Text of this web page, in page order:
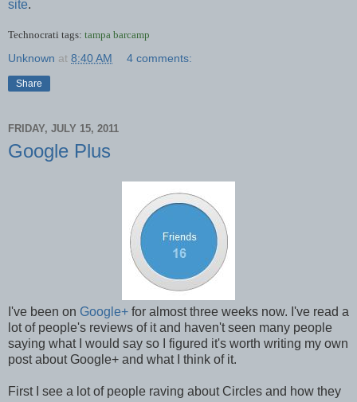
site.
Technocrati tags: tampa barcamp
Unknown at 8:40 AM 4 comments:
Share
FRIDAY, JULY 15, 2011
Google Plus
I've been on Google+ for almost three weeks now. I've read a
lot of people's reviews of it and haven't seen many people
saying what I would say so I figured it's worth writing my own
post about Google+ and what I think of it.
First I see a lot of people raving about Circles and how they